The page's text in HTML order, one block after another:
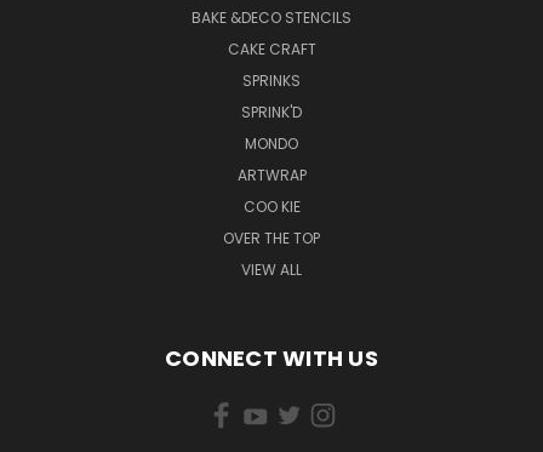
BAKE &DECO STENCILS
CAKE CRAFT
SPRINKS
SPRINK'D
MONDO
ARTWRAP
COO KIE
OVER THE TOP
VIEW ALL
CONNECT WITH US